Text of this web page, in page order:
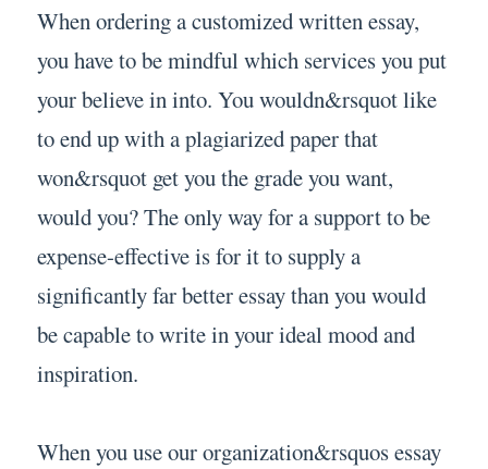
When ordering a customized written essay,
you have to be mindful which services you put
your believe in into. You wouldn&rsquot like
to end up with a plagiarized paper that
won&rsquot get you the grade you want,
would you? The only way for a support to be
expense-effective is for it to supply a
significantly far better essay than you would
be capable to write in your ideal mood and
inspiration.
When you use our organization&rsquos essay